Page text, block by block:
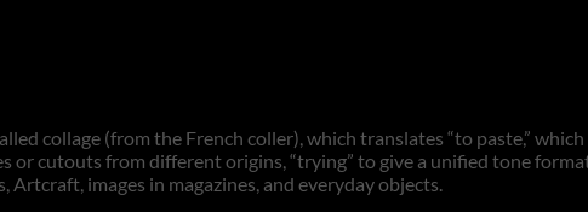
collage (from the French coller), which translates “to paste,”
or cutouts from different origins, “trying” to give a unified tone
images in magazines, and everyday objects.